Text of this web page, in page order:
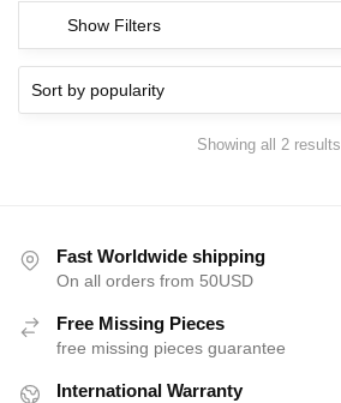
Show Filters
Showing all 2 results
Fast Worldwide shipping
On all orders from 50USD
Free Missing Pieces
free missing pieces guarantee
International Warranty